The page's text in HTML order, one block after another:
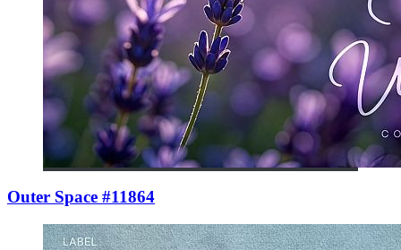
Outer Space #11864